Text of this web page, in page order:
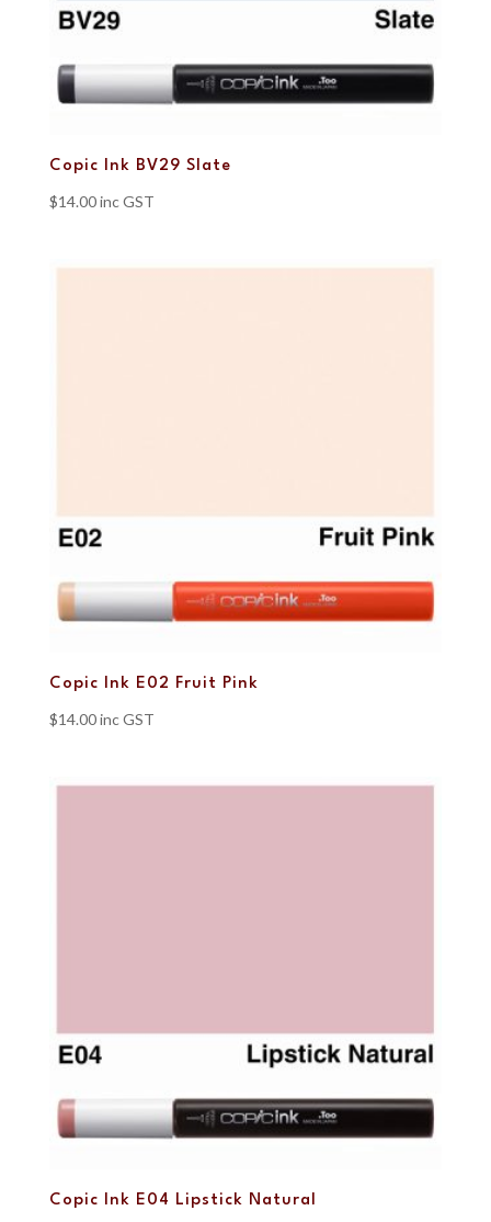
Copic Ink BV29 Slate
$14.00inc GST
Copic Ink E02 Fruit Pink
$14.00inc GST
Copic Ink E04 Lipstick Natural